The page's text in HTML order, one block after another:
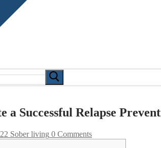
a Successful Relapse
Sober living 0 Comments